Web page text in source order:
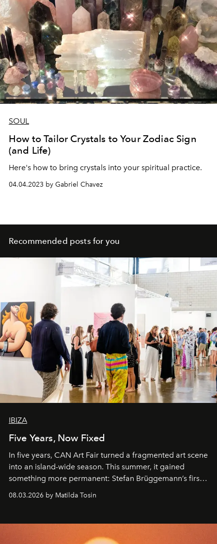
SOUL
How to Tailor Crystals to Your Zodiac Sign
(and Life)
Here's how to bring crystals into your spiritual practice.
04.04.2023 by Gabriel Chavez
Recommended posts for you
IBIZA
Five Years, Now Fixed
In five years, CAN Art Fair turned a fragmented art scene
into an island-wide season. This summer, it gained
something more permanent: Stefan Brüggemann’s first
work fixed on Ibiza’s shore.
08.03.2026 by Matilda Tosin